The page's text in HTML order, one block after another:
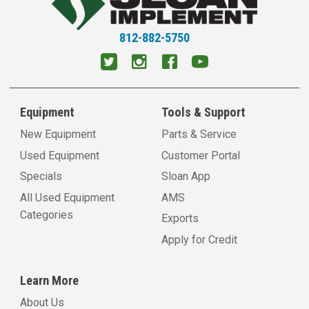
Litchfield, IL
11054 Old Rt 66 South
Litchfield, IL 62056
Virden, IL
Virden, IL 62690
View Location
Petersburg, IL
Petersburg, IL 62675
View Location
Carlinville, IL 62626
View Location
812-882-5750
Equipment
New Equipment
Used Equipment
Specials
All Used Equipment
Categories
Tools & Support
Parts & Service
Customer Portal
Sloan App
AMS
Exports
Apply for Credit
Learn More
About Us